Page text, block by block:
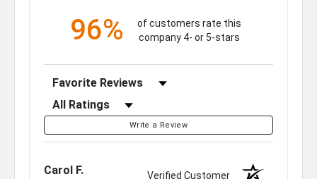
96%
of customers rate this
company 4- or 5-stars
Sort Reviews
Filter Reviews by Rating
Write a Review
Carol F. Verified Customer